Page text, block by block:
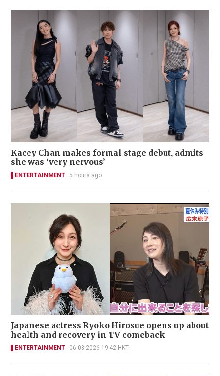
Kacey Chan makes formal stage debut, admits
she was ‘very nervous’
ENTERTAINMENT 5 hours ago
Japanese actress Ryoko Hirosue opens up about
health and recovery in TV comeback
ENTERTAINMENT 06-08-2026 19:42 HKT